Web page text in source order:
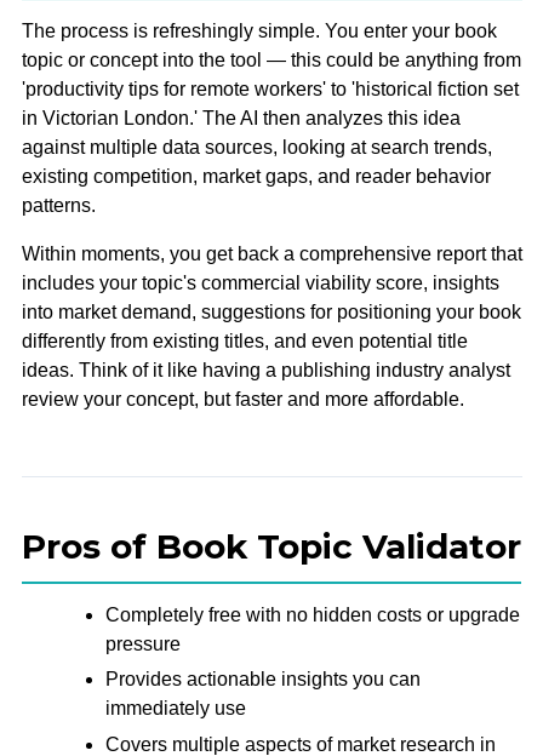
The process is refreshingly simple. You enter your book
topic or concept into the tool — this could be anything from
'productivity tips for remote workers' to 'historical fiction set
in Victorian London.' The AI then analyzes this idea
against multiple data sources, looking at search trends,
existing competition, market gaps, and reader behavior
patterns.
Within moments, you get back a comprehensive report that
includes your topic's commercial viability score, insights
into market demand, suggestions for positioning your book
differently from existing titles, and even potential title
ideas. Think of it like having a publishing industry analyst
review your concept, but faster and more affordable.
Pros of Book Topic Validator
Completely free with no hidden costs or upgrade
pressure
Provides actionable insights you can
immediately use
Covers multiple aspects of market research in